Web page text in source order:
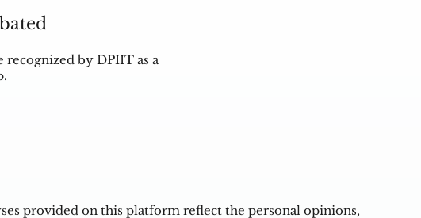
recognized by DPIIT as a
provided on this platform reflect the personal opinions,